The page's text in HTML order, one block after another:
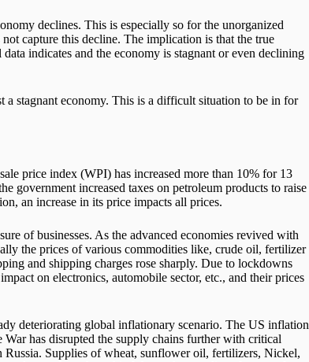
declines. This is especially so for the unorganized
capture this decline. The implication is that the true
indicates and the economy is stagnant or even declining
stagnant economy. This is a difficult situation to be in for
price index (WPI) has increased more than 10% for 13
government increased taxes on petroleum products to raise
an increase in its price impacts all prices.
of businesses. As the advanced economies revived with
the prices of various commodities like, crude oil, fertilizer
and shipping charges rose sharply. Due to lockdowns
on electronics, automobile sector, etc., and their prices
deteriorating global inflationary scenario. The US inflation
has disrupted the supply chains further with critical
Russia. Supplies of wheat, sunflower oil, fertilizers, Nickel,